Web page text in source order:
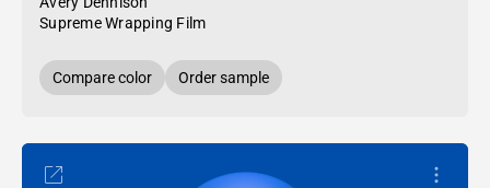
Supreme Wrapping Film
Compare color Order sample